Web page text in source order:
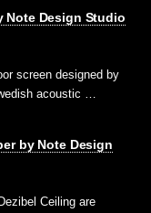
Note Design Studio
screen designed by
acoustic …
by Note Design
Ceiling are